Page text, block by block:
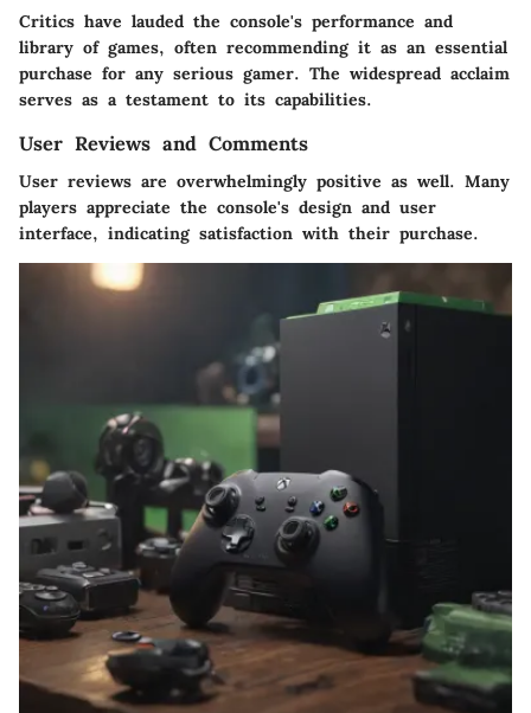
Critics have lauded the console's performance and
library of games, often recommending it as an essential
purchase for any serious gamer. The widespread acclaim
serves as a testament to its capabilities.
User Reviews and Comments
User reviews are overwhelmingly positive as well. Many
players appreciate the console's design and user
interface, indicating satisfaction with their purchase.